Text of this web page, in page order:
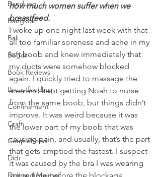
Bandung
Bangkok
Bali
Bogor
Book Reviews
Breastfeeding
Confinement
Craft
Couplehood
Didi
Didi and Meimei
how much women suffer when we
breastfeed.
I woke up one night last week with that
all too familiar soreness and ache in my
left boob and knew immediately that
my ducts were somehow blocked
again. I quickly tried to massage the
area and kept getting Noah to nurse
from the same boob, but things didn’t
improve. It was weird because it was
the lower part of my boob that was
causing pain, and usually, that’s the part
that gets emptied the fastest. I suspect
it was caused by the bra I was wearing